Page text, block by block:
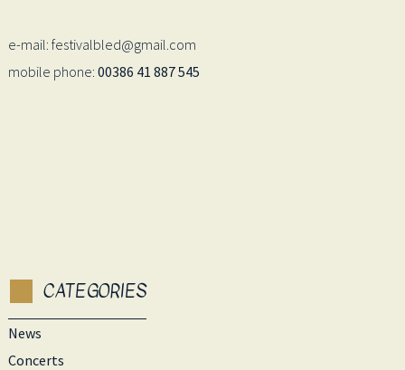
e-mail: festivalbled@gmail.com
mobile phone: 00386 41 887 545
CATEGORIES
News
Concerts